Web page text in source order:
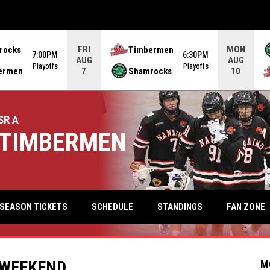
7:00PM
Playoffs
FRI
AUG
7
Timbermen
Shamrocks
6:30PM
Playoffs
MON
AUG
10
A
TICKETS SCHEDULE STANDINGS FAN ZONE